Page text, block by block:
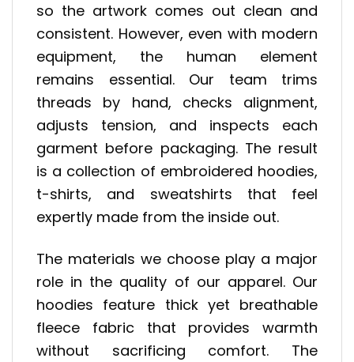
so the artwork comes out clean and
consistent. However, even with modern
equipment, the human element
remains essential. Our team trims
threads by hand, checks alignment,
adjusts tension, and inspects each
garment before packaging. The result
is a collection of embroidered hoodies,
t-shirts, and sweatshirts that feel
expertly made from the inside out.
The materials we choose play a major
role in the quality of our apparel. Our
hoodies feature thick yet breathable
fleece fabric that provides warmth
without sacrificing comfort. The